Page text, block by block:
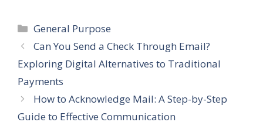
Categories
General Purpose
Can You Send a Check Through Email?
Exploring Digital Alternatives to Traditional
Payments
How to Acknowledge Mail: A Step-by-Step
Guide to Effective Communication